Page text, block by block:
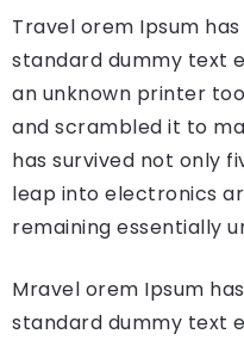
Travel orem Ipsum
standard dummy text
an unknown printer
and scrambled it to
has survived not only
leap into electronics
remaining essentially
Mravel orem Ipsum
standard dummy text